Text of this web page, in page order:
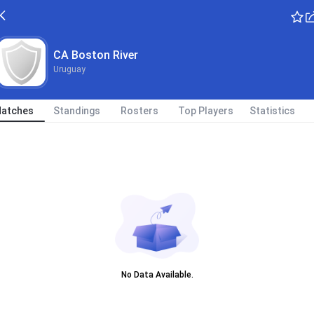
CA Boston River
Uruguay
Standings Rosters Top Players Statistics
No Data Available.